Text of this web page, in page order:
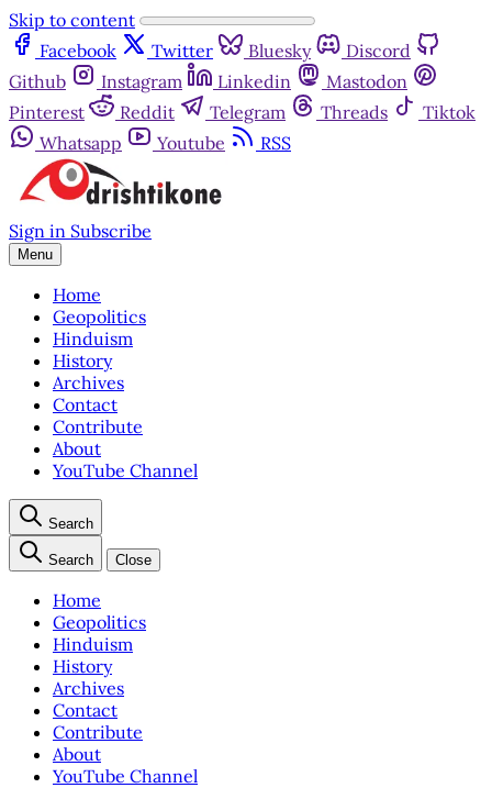
Skip to content
Facebook
Twitter Bluesky
Discord
Github
Instagram Linkedin
Mastodon
Pinterest
Reddit Telegram Threads
Tiktok
Whatsapp
Youtube RSS
Sign in Subscribe
Menu
Home
Geopolitics
Hinduism
History
Archives
Contact
Contribute
About
YouTube Channel
Search
Search Close
Home
Geopolitics
Hinduism
History
Archives
Contact
Contribute
About
YouTube Channel